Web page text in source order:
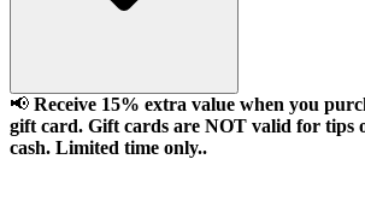
📢 Receive 15% extra value when you
gift card. Gift cards are NOT valid for tips
cash. Limited time only..